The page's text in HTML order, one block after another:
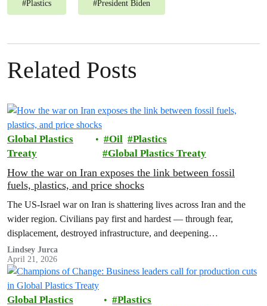
#Plastics #President Biden
Related Posts
Global Plastics
Treaty
Oil
Plastics
Global Plastics Treaty
How the war on Iran exposes the link between fossil
fuels, plastics, and price shocks
The US-Israel war on Iran is shattering lives across Iran and the
wider region. Civilians pay first and hardest — through fear,
displacement, destroyed infrastructure, and deepening
environmental harm. Greenpeace calls for an…
Lindsey Jurca
April 21, 2026
Global Plastics
Plastics